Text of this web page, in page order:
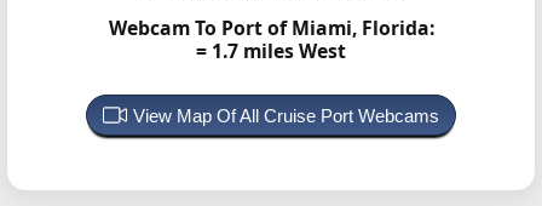
Webcam To Port of Miami, Florida:
= 1.7 miles West
View Map Of All Cruise Port Webcams